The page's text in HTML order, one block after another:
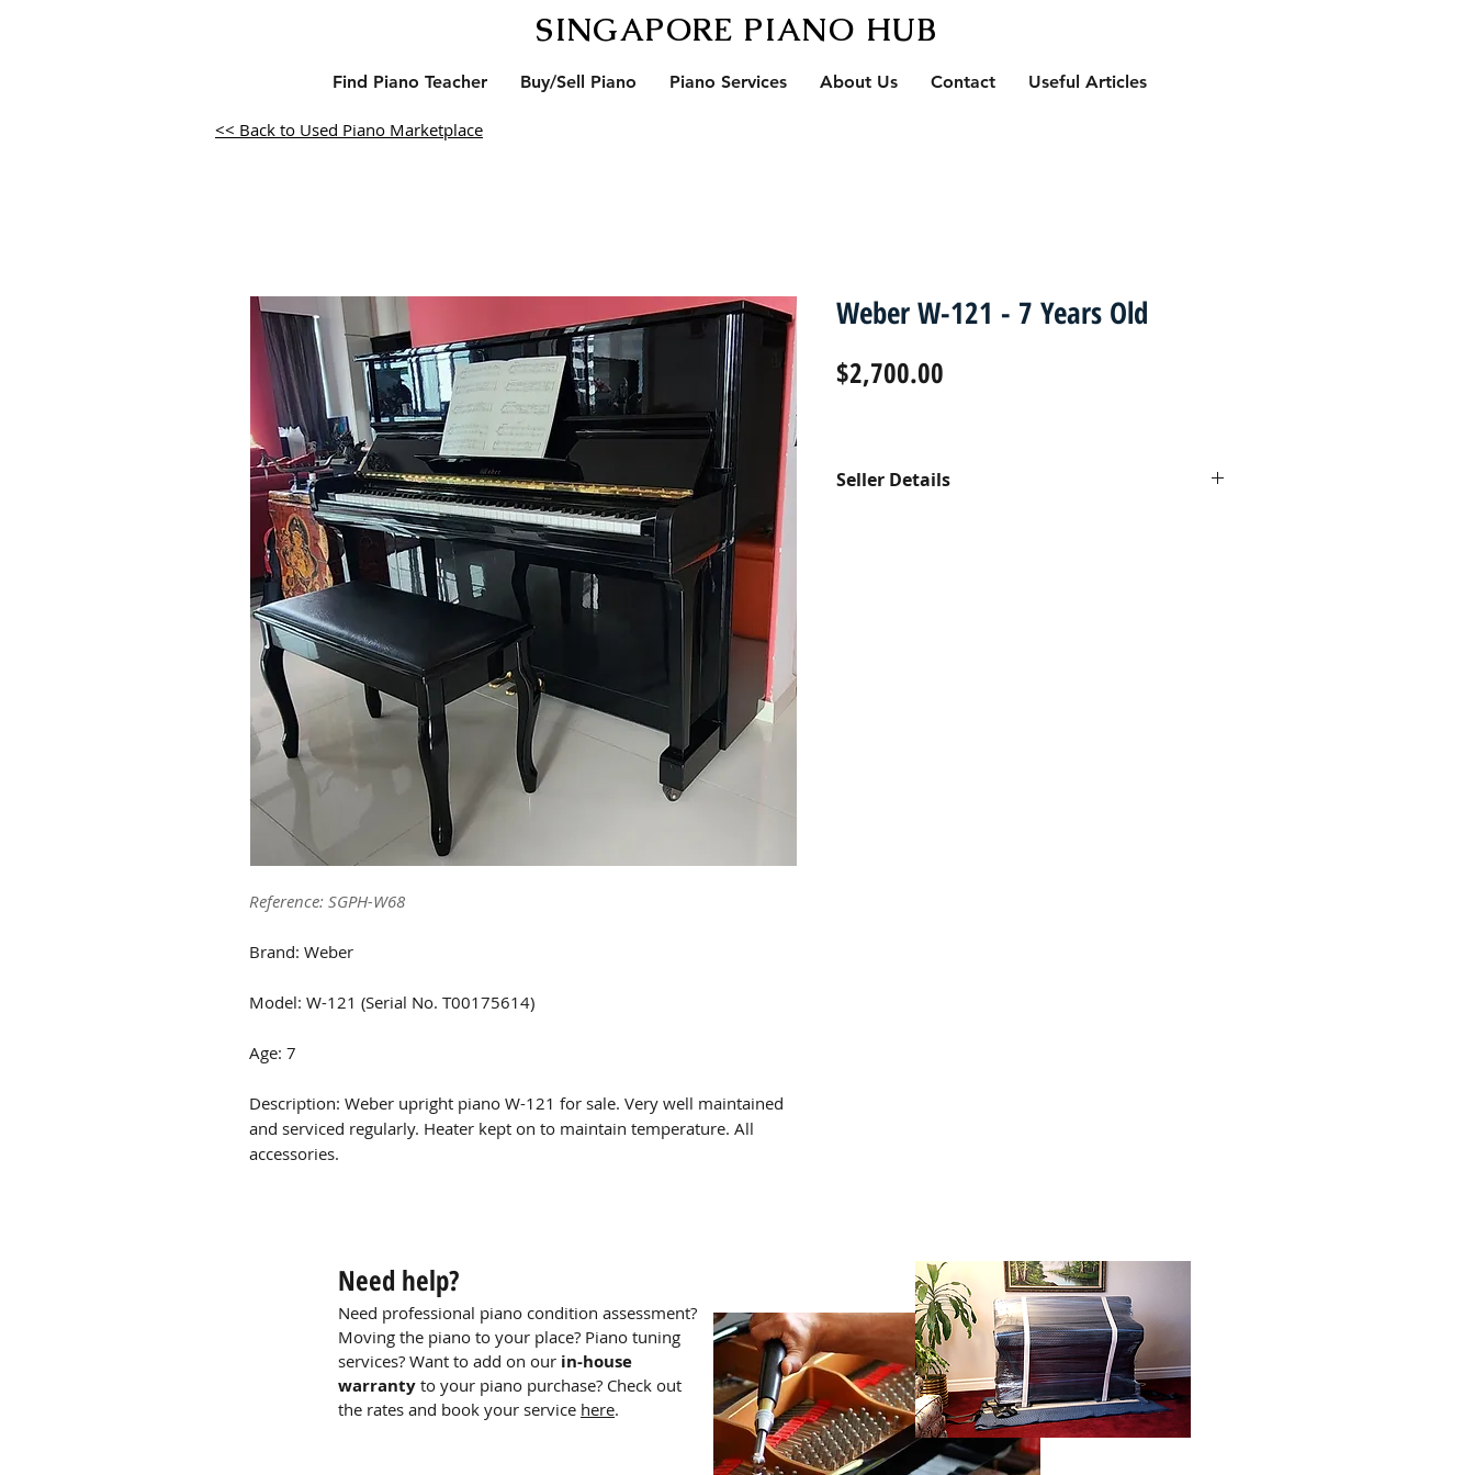
SINGAPORE PIANO HUB
Find Piano Teacher Buy/Sell Piano Piano Services About Us Contact Useful Articles
<< Back to Used Piano Marketplace
Reference: SGPH-W68
Brand: Weber
Model: W-121 (Serial No. T00175614)
Age: 7
Description: Weber upright piano W-121 for sale. Very well maintained
and serviced regularly. Heater kept on to maintain temperature. All
accessories.
Weber W-121 - 7 Years Old
$2,700.00
Seller Details
Need help?
Need professional piano condition assessment?
Moving the piano to your place? Piano tuning
services? Want to add on our in-house
warranty to your piano purchase? Check out
the rates and book your service here.